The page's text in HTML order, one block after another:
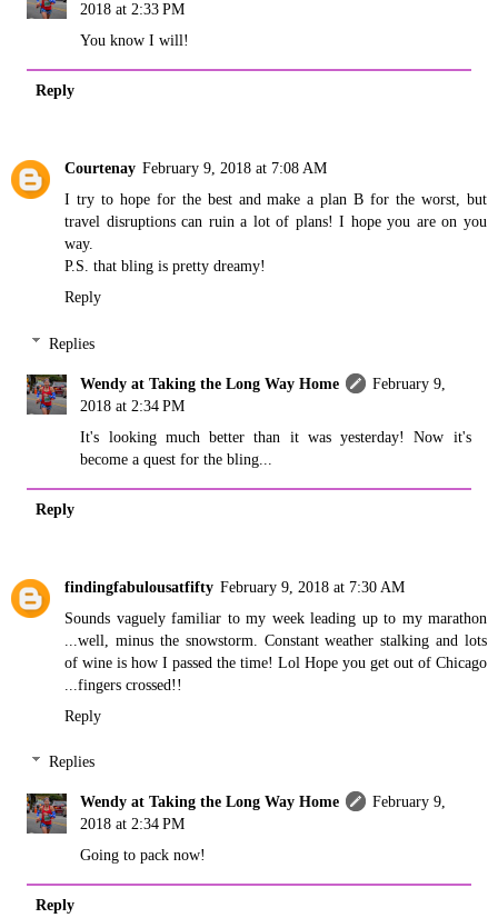
2018 at 2:33 PM
You know I will!
Reply
Courtenay February 9, 2018 at 7:08 AM
I try to hope for the best and make a plan B for the worst, but
travel disruptions can ruin a lot of plans! I hope you are on you
way.
P.S. that bling is pretty dreamy!
Reply
Replies
Wendy at Taking the Long Way Home
February 9,
2018 at 2:34 PM
It's looking much better than it was yesterday! Now it's
become a quest for the bling...
Reply
findingfabulousatfifty February 9, 2018 at 7:30 AM
Sounds vaguely familiar to my week leading up to my marathon
...well, minus the snowstorm. Constant weather stalking and lots
of wine is how I passed the time! Lol Hope you get out of Chicago
...fingers crossed!!
Reply
Replies
Wendy at Taking the Long Way Home
February 9,
2018 at 2:34 PM
Going to pack now!
Reply